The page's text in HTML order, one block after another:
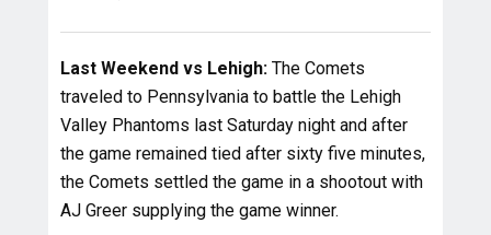
Last Weekend vs Lehigh: The Comets
traveled to Pennsylvania to battle the Lehigh
Valley Phantoms last Saturday night and after
the game remained tied after sixty five minutes,
the Comets settled the game in a shootout with
AJ Greer supplying the game winner.